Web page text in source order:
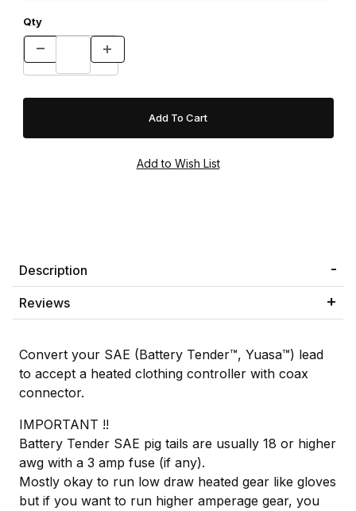
Qty
Description
Reviews
Convert your SAE (Battery Tender™, Yuasa™) lead
to accept a heated clothing controller with coax
connector.
IMPORTANT !!
Battery Tender SAE pig tails are usually 18 or higher
awg with a 3 amp fuse (if any).
Mostly okay to run low draw heated gear like gloves
but if you want to run higher amperage gear, you